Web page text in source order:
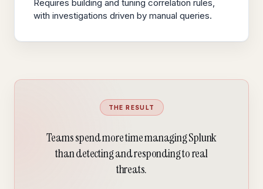
Requires building and tuning correlation rules,
with investigations driven by manual queries.
THE RESULT
Teams spend more time managing Splunk
than detecting and responding to real
threats.